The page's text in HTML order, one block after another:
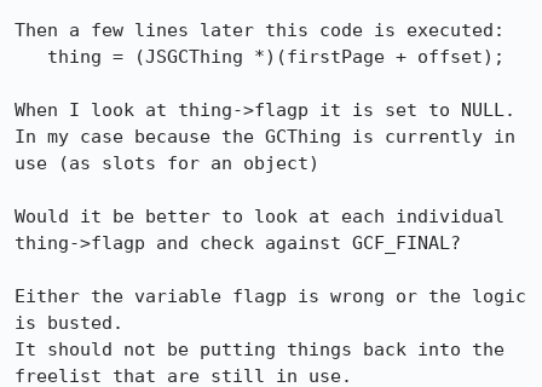
Then a few lines later this code is executed:
When I look at thing->flagp it is set to NULL.
In my case because the GCThing is currently in
use (as slots for an object)
Would it be better to look at each individual
thing->flagp and check against GCF_FINAL?
Either the variable flagp is wrong or the logic
is busted.
It should not be putting things back into the